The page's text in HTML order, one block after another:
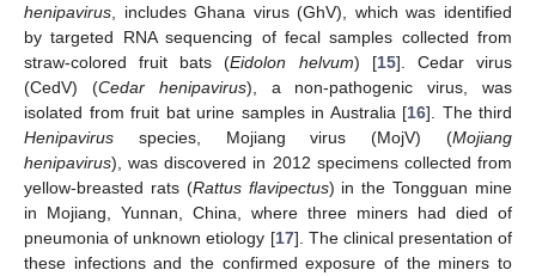
henipavirus , includes Ghana virus (GhV), which was identified
by targeted RNA sequencing of fecal samples collected from
straw-colored fruit bats (Eidolon helvum) [15]. Cedar virus
(CedV) (Cedar henipavirus), a non-pathogenic virus, was
isolated from fruit bat urine samples in Australia [16]. The third
Henipavirus species, Mojiang virus (MojV) (Mojiang
henipavirus), was discovered in 2012 specimens collected from
yellow-breasted rats (Rattus flavipectus) in the Tongguan mine
in Mojiang, Yunnan, China, where three miners had died of
pneumonia of unknown etiology [17]. The clinical presentation of
these infections and the confirmed exposure of the miners to